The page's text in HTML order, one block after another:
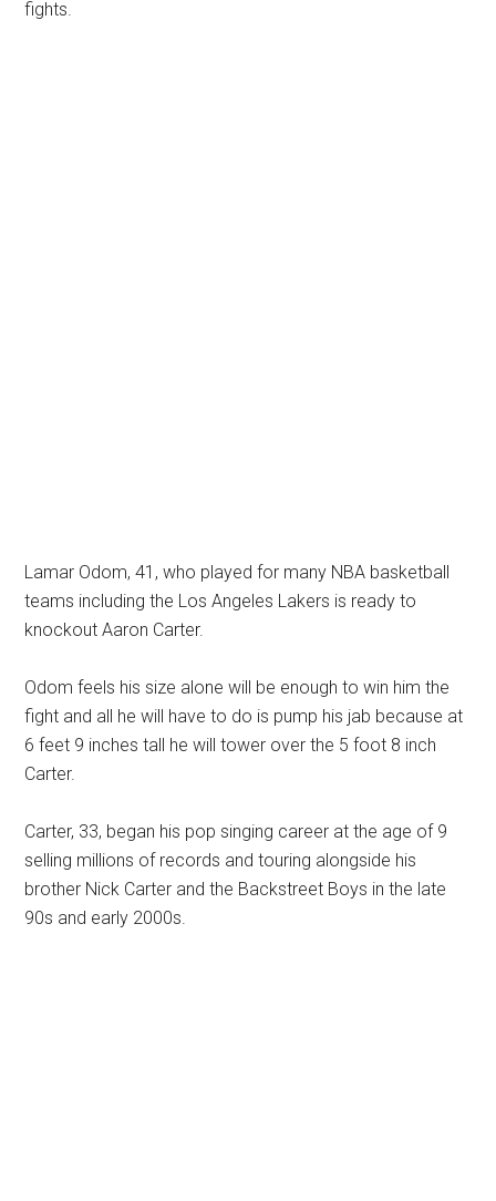
fights.
Lamar Odom, 41, who played for many NBA basketball
teams including the Los Angeles Lakers is ready to
knockout Aaron Carter.
Odom feels his size alone will be enough to win him the
fight and all he will have to do is pump his jab because at
6 feet 9 inches tall he will tower over the 5 foot 8 inch
Carter.
Carter, 33, began his pop singing career at the age of 9
selling millions of records and touring alongside his
brother Nick Carter and the Backstreet Boys in the late
90s and early 2000s.